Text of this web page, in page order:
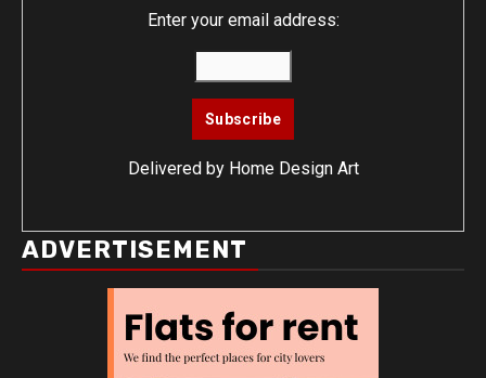
Enter your email address:
Delivered by Home Design Art
ADVERTISEMENT